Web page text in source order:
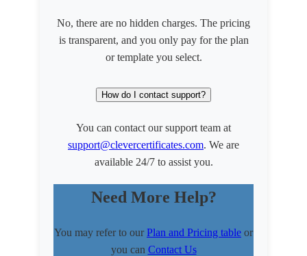
No, there are no hidden charges. The pricing
is transparent, and you only pay for the plan
or template you select.
How do I contact support?
You can contact our support team at
support@clevercertificates.com. We are
available 24/7 to assist you.
Need More Help?
You may refer to ourPlan and Pricing table or
you can Contact Us